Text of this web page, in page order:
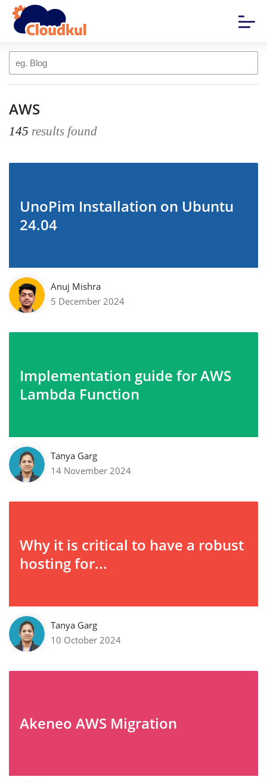
AWS
145 results found
UnoPim Installation on Ubuntu
24.04
Anuj Mishra
5 December 2024
Implementation guide for AWS
Lambda Function
Tanya Garg
14 November 2024
Why it is critical to have a robust
hosting for...
Tanya Garg
10 October 2024
Akeneo AWS Migration